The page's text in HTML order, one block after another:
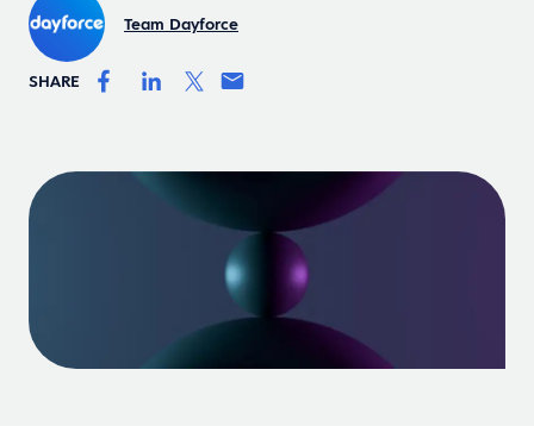
Team Dayforce
SHARE